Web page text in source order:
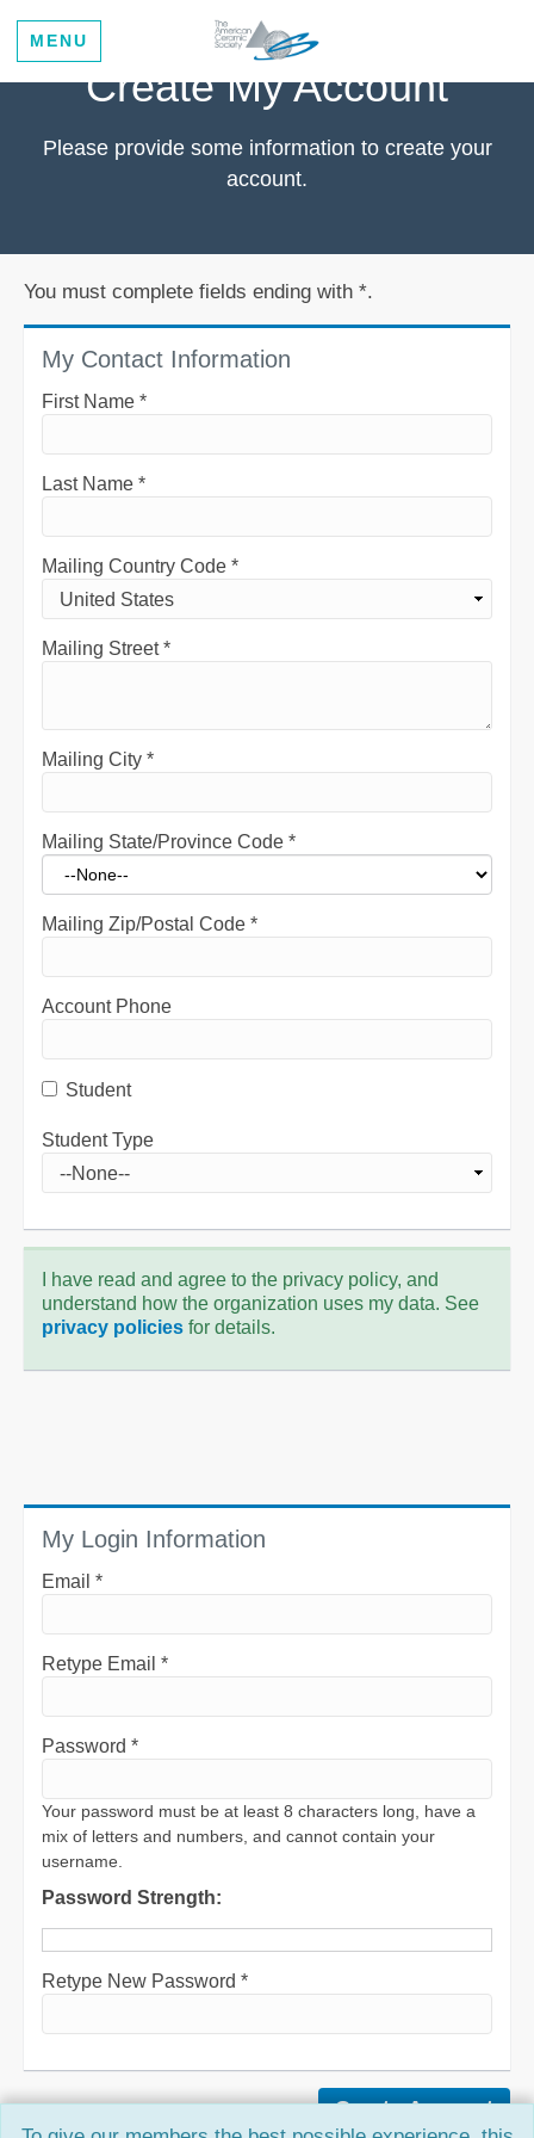
MENU
Create My Account
Please provide some information to create your
account.
You must complete fields ending with *.
My Contact Information
First Name *
Last Name *
Mailing Country Code *
Mailing Street*
Mailing City *
Mailing State/Province Code *
Mailing Zip/Postal Code *
Account Phone
Student
Student Type
I have read and agree to the privacy policy, and
understand how the organization uses my data. See
privacy policies for details.
My Login Information
Email *
Retype Email *
Password *
Your password must be at least 8 characters long, have a
mix of letters and numbers, and cannot contain your
username.
Password Strength:
Retype New Password *